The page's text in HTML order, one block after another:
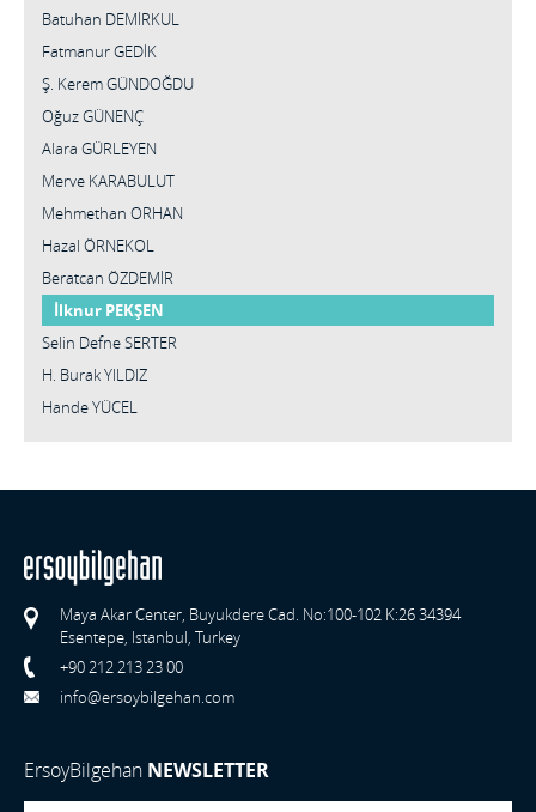
Batuhan DEMİRKUL
Fatmanur GEDİK
Ş. Kerem GÜNDOĞDU
Oğuz GÜNENÇ
Alara GÜRLEYEN
Merve KARABULUT
Mehmethan ORHAN
Hazal ÖRNEKOL
Beratcan ÖZDEMİR
İlknur PEKŞEN
Selin Defne SERTER
H. Burak YILDIZ
Hande YÜCEL
Maya Akar Center, Buyukdere Cad. No:100-102 K:26 34394
Esentepe, Istanbul, Turkey
+90 212 213 23 00
info@ersoybilgehan.com
ErsoyBilgehan NEWSLETTER